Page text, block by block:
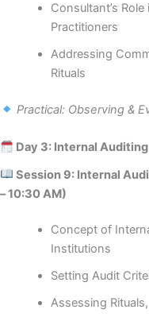
Consultant’s
Practitioners
Addressing
Rituals
Practical: Observing &
Day 3: Internal
Session 9: Internal
– 10:30 AM)
Concept of
Institutions
Setting Audit
Assessing